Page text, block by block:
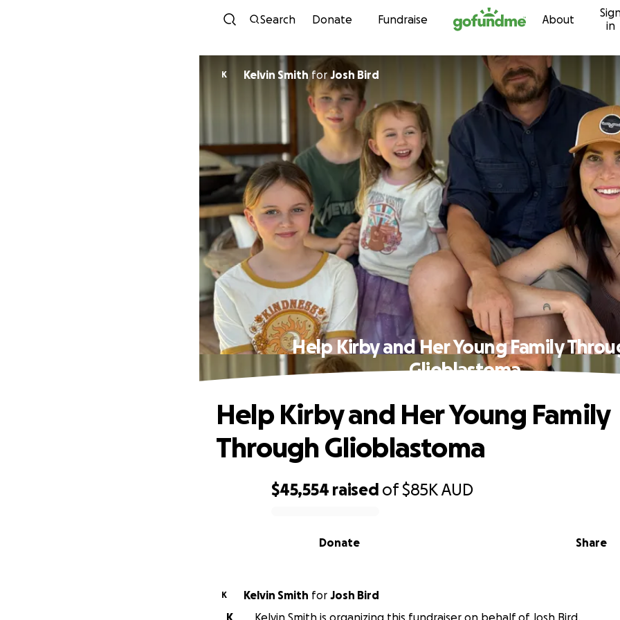
Skip to content
Search Donate Fundraise About
in
K Kelvin SmithforJosh Bird
Help Kirby and Her Young Family
Glioblastoma
$45,554 raised of$85KAUD
Share
Donate
Help Kirby and Her Young Family
Through Glioblastoma
K Kelvin Smith for Josh Bird
K
Kelvin Smith is organizing this fundraiser on behalf of Josh Bird.